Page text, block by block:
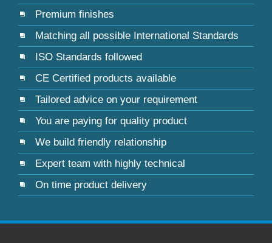
Premium finishes
Matching all possible International Standards
ISO Standards followed
CE Certified products available
Tailored advice on your requirement
You are paying for quality product
We build friendly relationship
Expert team with highly technical
On time product delivery